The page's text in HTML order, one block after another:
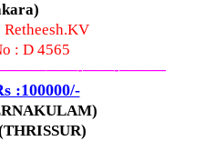
: D 4565
——-——-———
:100000/-